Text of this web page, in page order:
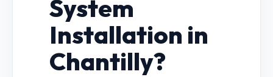
System
Installation in
Chantilly?